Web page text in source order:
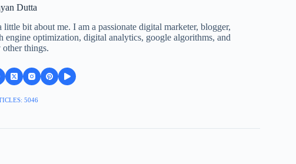
Dutta
bit about me. I am a passionate digital marketer, blogger,
engine optimization, digital analytics, google algorithms, and
other things.
5046